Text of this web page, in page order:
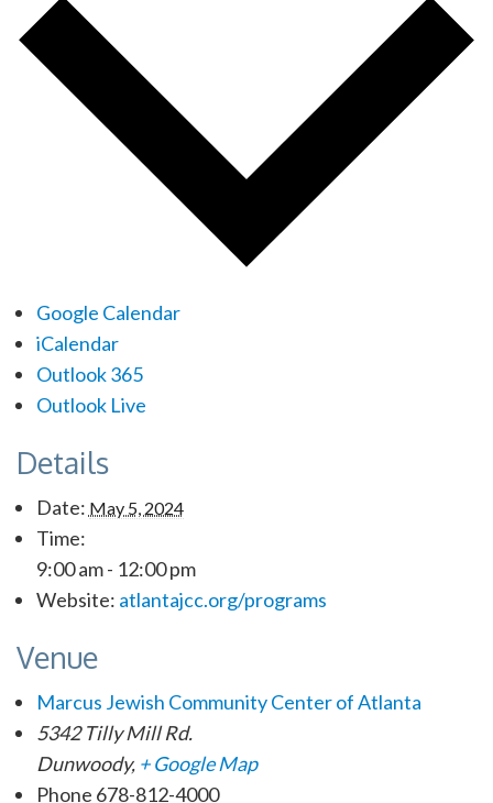
Google Calendar
iCalendar
Outlook 365
Outlook Live
Details
Date: May 5, 2024
Time:
9:00 am - 12:00 pm
Website: atlantajcc.org/programs
Venue
Marcus Jewish Community Center of Atlanta
5342 Tilly Mill Rd.
Dunwoody, + Google Map
Phone 678-812-4000